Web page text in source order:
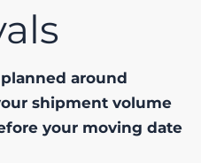
around
shipment volume
your moving date